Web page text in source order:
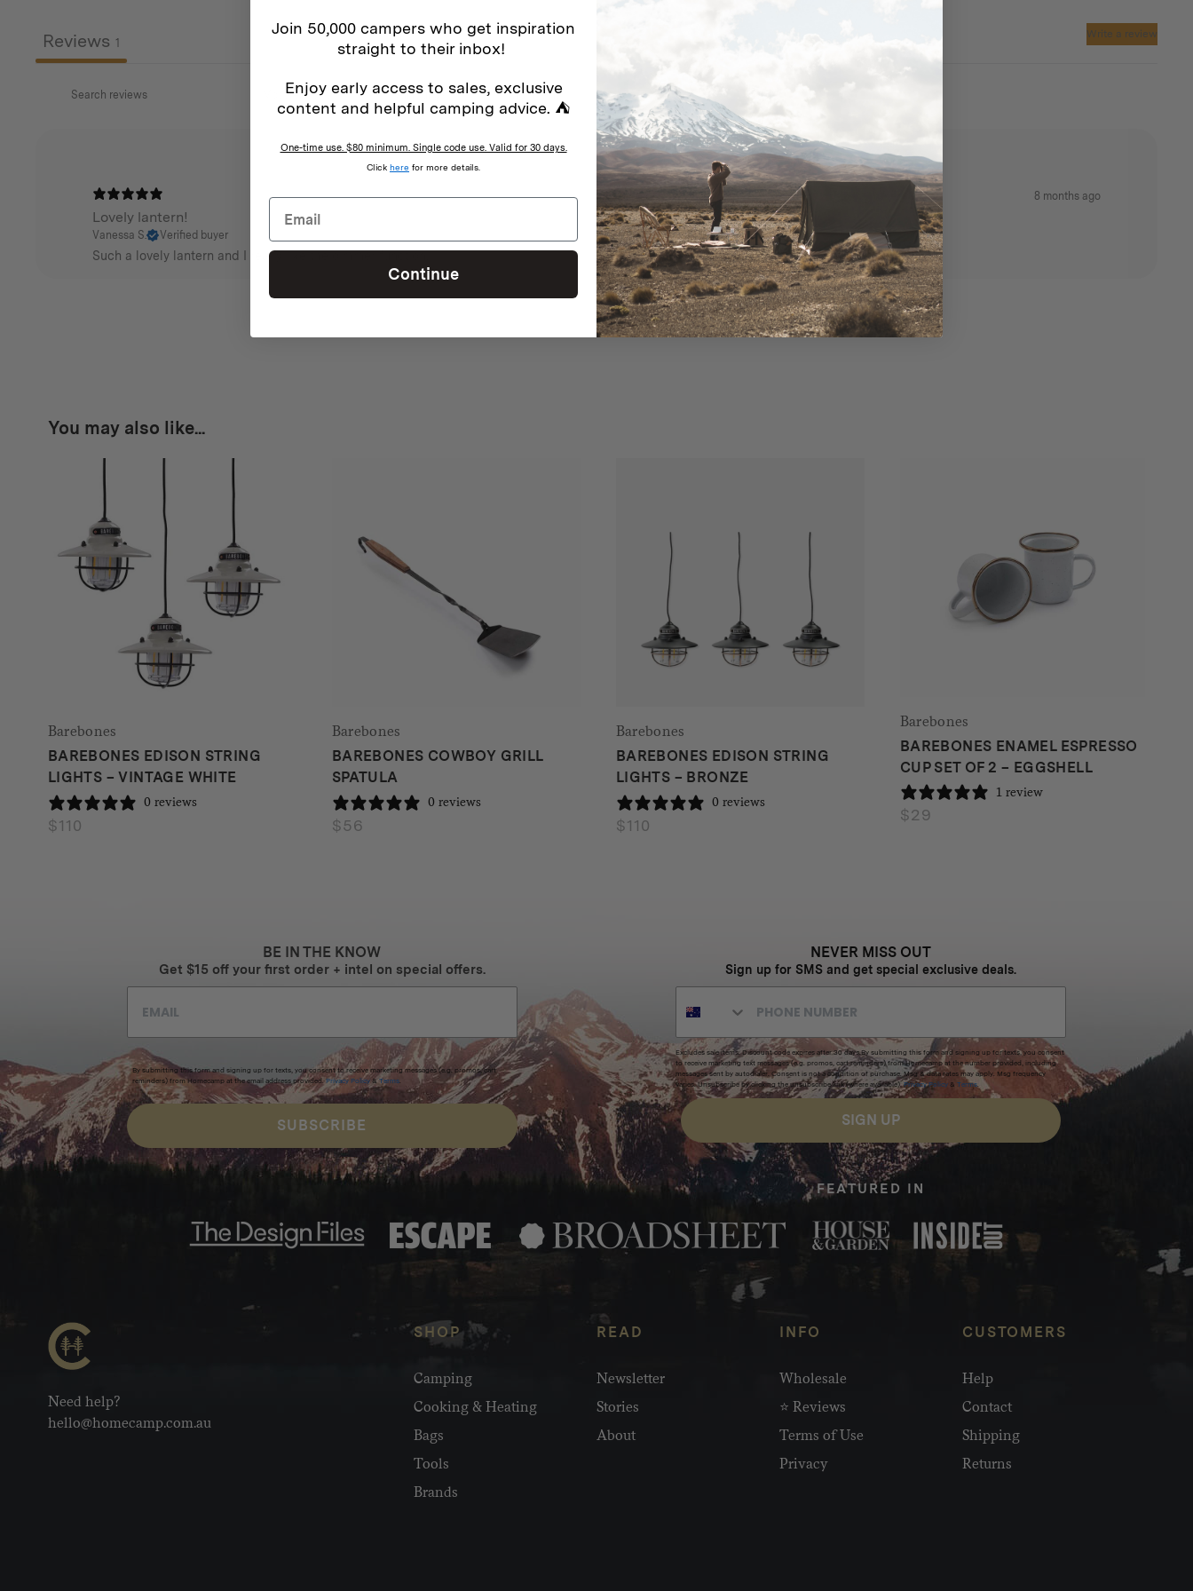
Write a review
Reviews 1
With media
8 months ago
Lovely lantern!
Vanessa S. Verified buyer
Such a lovely lantern and I really like the dimmer function.
You may also like...
Barebones
BAREBONES EDISON STRING
LIGHTS – VINTAGE WHITE
0 reviews
$110
Barebones
BAREBONES COWBOY GRILL
SPATULA
0 reviews
$56
Barebones
BAREBONES EDISON STRING
LIGHTS – BRONZE
0 reviews
$110
Barebones
BAREBONES ENAMEL ESPRESSO
CUP SET OF 2 – EGGSHELL
1 review
$29
BE IN THE KNOW
Get $15 off your first order + intel on special offers.
By submitting this form and signing up for texts, you consent to receive marketing messages (e.g. promos, cart
reminders) from Homecamp at the email address provided. Privacy Policy& Terms.
SUBSCRIBE
NEVER MISS OUT
Sign up for SMS and get special exclusive deals.
Excludes sale items. Discount code expires after 30 days.By submitting this form and signing up for texts, you consent
to receive marketing text messages (e.g. promos, cart reminders) from Homecamp at the number provided, including
messages sent by autodialer. Consent is not a condition of purchase. Msg & data rates may apply. Msg frequency
varies. Unsubscribe by clicking the unsubscribe link (where available).Privacy Policy &Terms.
SIGN UP
FEATURED IN
Need help?
hello@homecamp.com.au
SHOP
Camping
Cooking & Heating
Bags
Tools
Brands
READ
Newsletter
Stories
About
INFO
Wholesale
⭐ Reviews
Terms of Use
Privacy
CUSTOMERS
Help
Contact
Shipping
Returns
Join 50,000 campers who get inspiration
straight to their inbox!
Enjoy early access to sales, exclusive
content and helpful camping advice. ⛺
One-time use. $80 minimum. Single code use. Valid for 30 days.
Click here for more details.
Continue